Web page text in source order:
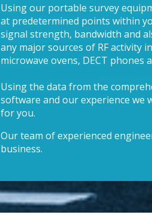
Using our portable survey
at predetermined points within
signal strength, bandwidth and
any major sources of RF activity
microwave ovens, DECT phones
Using the data from the
software and our experience we
for you.
Our team of experienced
business.